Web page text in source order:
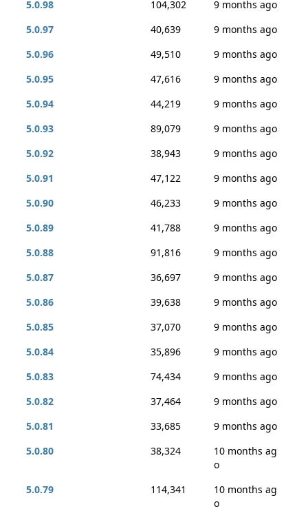
5.0.98
104,302
9 months ago
5.0.97
40,639
9 months ago
5.0.96
49,510
9 months ago
5.0.95
47,616
9 months ago
5.0.94
44,219
9 months ago
5.0.93
89,079
9 months ago
5.0.92
38,943
9 months ago
5.0.91
47,122
9 months ago
5.0.90
46,233
9 months ago
5.0.89
41,788
9 months ago
5.0.88
91,816
9 months ago
5.0.87
36,697
9 months ago
5.0.86
39,638
9 months ago
5.0.85
37,070
9 months ago
5.0.84
35,896
9 months ago
5.0.83
74,434
9 months ago
5.0.82
37,464
9 months ago
5.0.81
33,685
9 months ago
5.0.80
38,324
10 months ag
o
5.0.79
114,341
10 months ag
o